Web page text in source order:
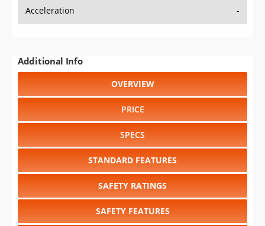
Acceleration -
Additional Info
OVERVIEW
PRICE
SPECS
STANDARD FEATURES
SAFETY RATINGS
SAFETY FEATURES